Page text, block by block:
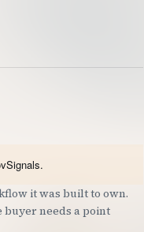
it was built to own.
buyer needs a point